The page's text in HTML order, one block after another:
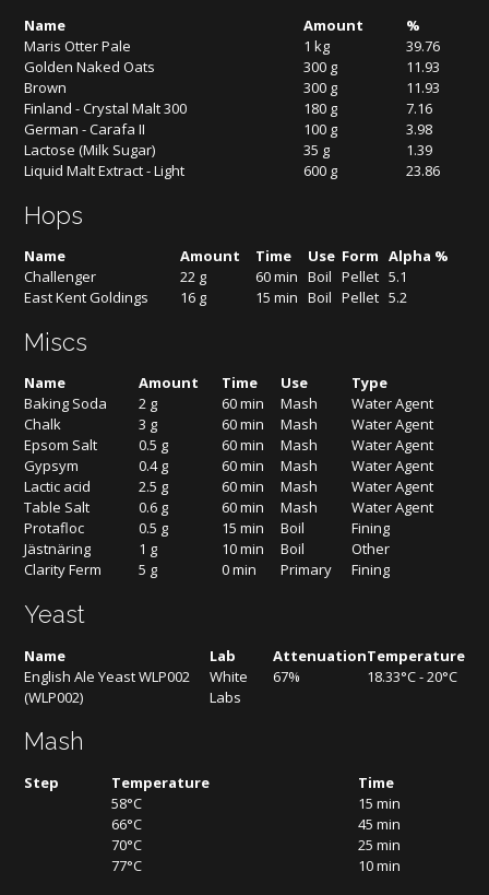
Name Amount
%
Maris Otter Pale
1 kg
39.76
Golden Naked Oats
300 g
11.93
Brown
300 g
11.93
Finland - Crystal Malt 300
180 g
7.16
German - Carafa II
100 g
3.98
Lactose (Milk Sugar)
35 g
1.39
Liquid Malt Extract - Light
600 g 23.86
Hops
Name Amount Time Use Form Alpha %
Challenger
22 g 60 min Boil Pellet 5.1
East Kent Goldings
16 g 15 min Boil Pellet 5.2
Miscs
Name Amount Time Use
Type
Baking Soda
2 g 60 min Mash
Water Agent
Chalk
3 g 60 min Mash
Water Agent
Epsom Salt
0.5 g 60 min Mash
Water Agent
Gypsym
0.4 g 60 min Mash
Water Agent
Lactic acid
2.5 g 60 min Mash
Water Agent
Table Salt
0.6 g 60 min Mash
Water Agent
Protafloc
0.5 g 15 min Boil
Fining
Jästnäring
1 g 10 min Boil
Other
Clarity Ferm
5 g 0 min Primary Fining
Yeast
Name Lab AttenuationTemperature
English Ale Yeast WLP002
(WLP002)
White
Labs
67% 18.33°C - 20°C
Mash
Step Temperature
Time
58°C
15 min
66°C
45 min
70°C
25 min
77°C
10 min